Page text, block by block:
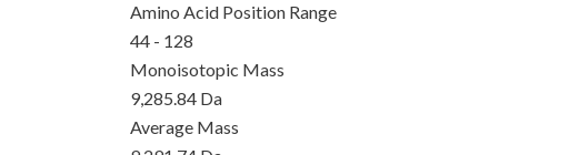
Amino Acid Position Range
44 - 128
Monoisotopic Mass
9,285.84 Da
Average Mass